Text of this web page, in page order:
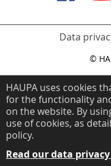
HAUPA uses cookies
for the functionality
on the website. By
use of cookies, as
policy.
Read our data
Data
©